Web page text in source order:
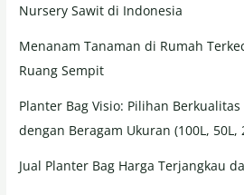
Nursery Sawit di Indonesia
Menanam Tanaman di Rumah
Ruang Sempit
Planter Bag Visio: Pilihan
dengan Beragam Ukuran (100L, 50L,
Jual Planter Bag Harga Terjangkau